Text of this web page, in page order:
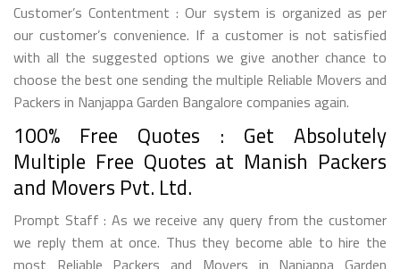
Customer’s Contentment : Our system is organized as per
our customer’s convenience. If a customer is not satisfied
with all the suggested options we give another chance to
choose the best one sending the multiple Reliable Movers and
Packers in Nanjappa Garden Bangalore companies again.
100% Free Quotes : Get Absolutely
Multiple Free Quotes at Manish Packers
and Movers Pvt. Ltd.
Prompt Staff : As we receive any query from the customer
we reply them at once. Thus they become able to hire the
most Reliable Packers and Movers in Nanjappa Garden